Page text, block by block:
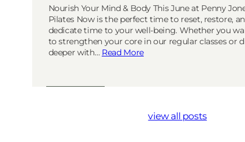
Nourish Your Mind & Body This June at Penny
Pilates Now is the perfect time to reset, restore,
dedicate time to your well-being. Whether you
to strengthen your core in our regular classes or
deeper with… Read More
view all posts